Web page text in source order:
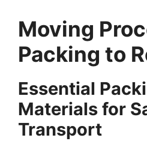
Moving
Packing to
Essential
Materials for
Transport